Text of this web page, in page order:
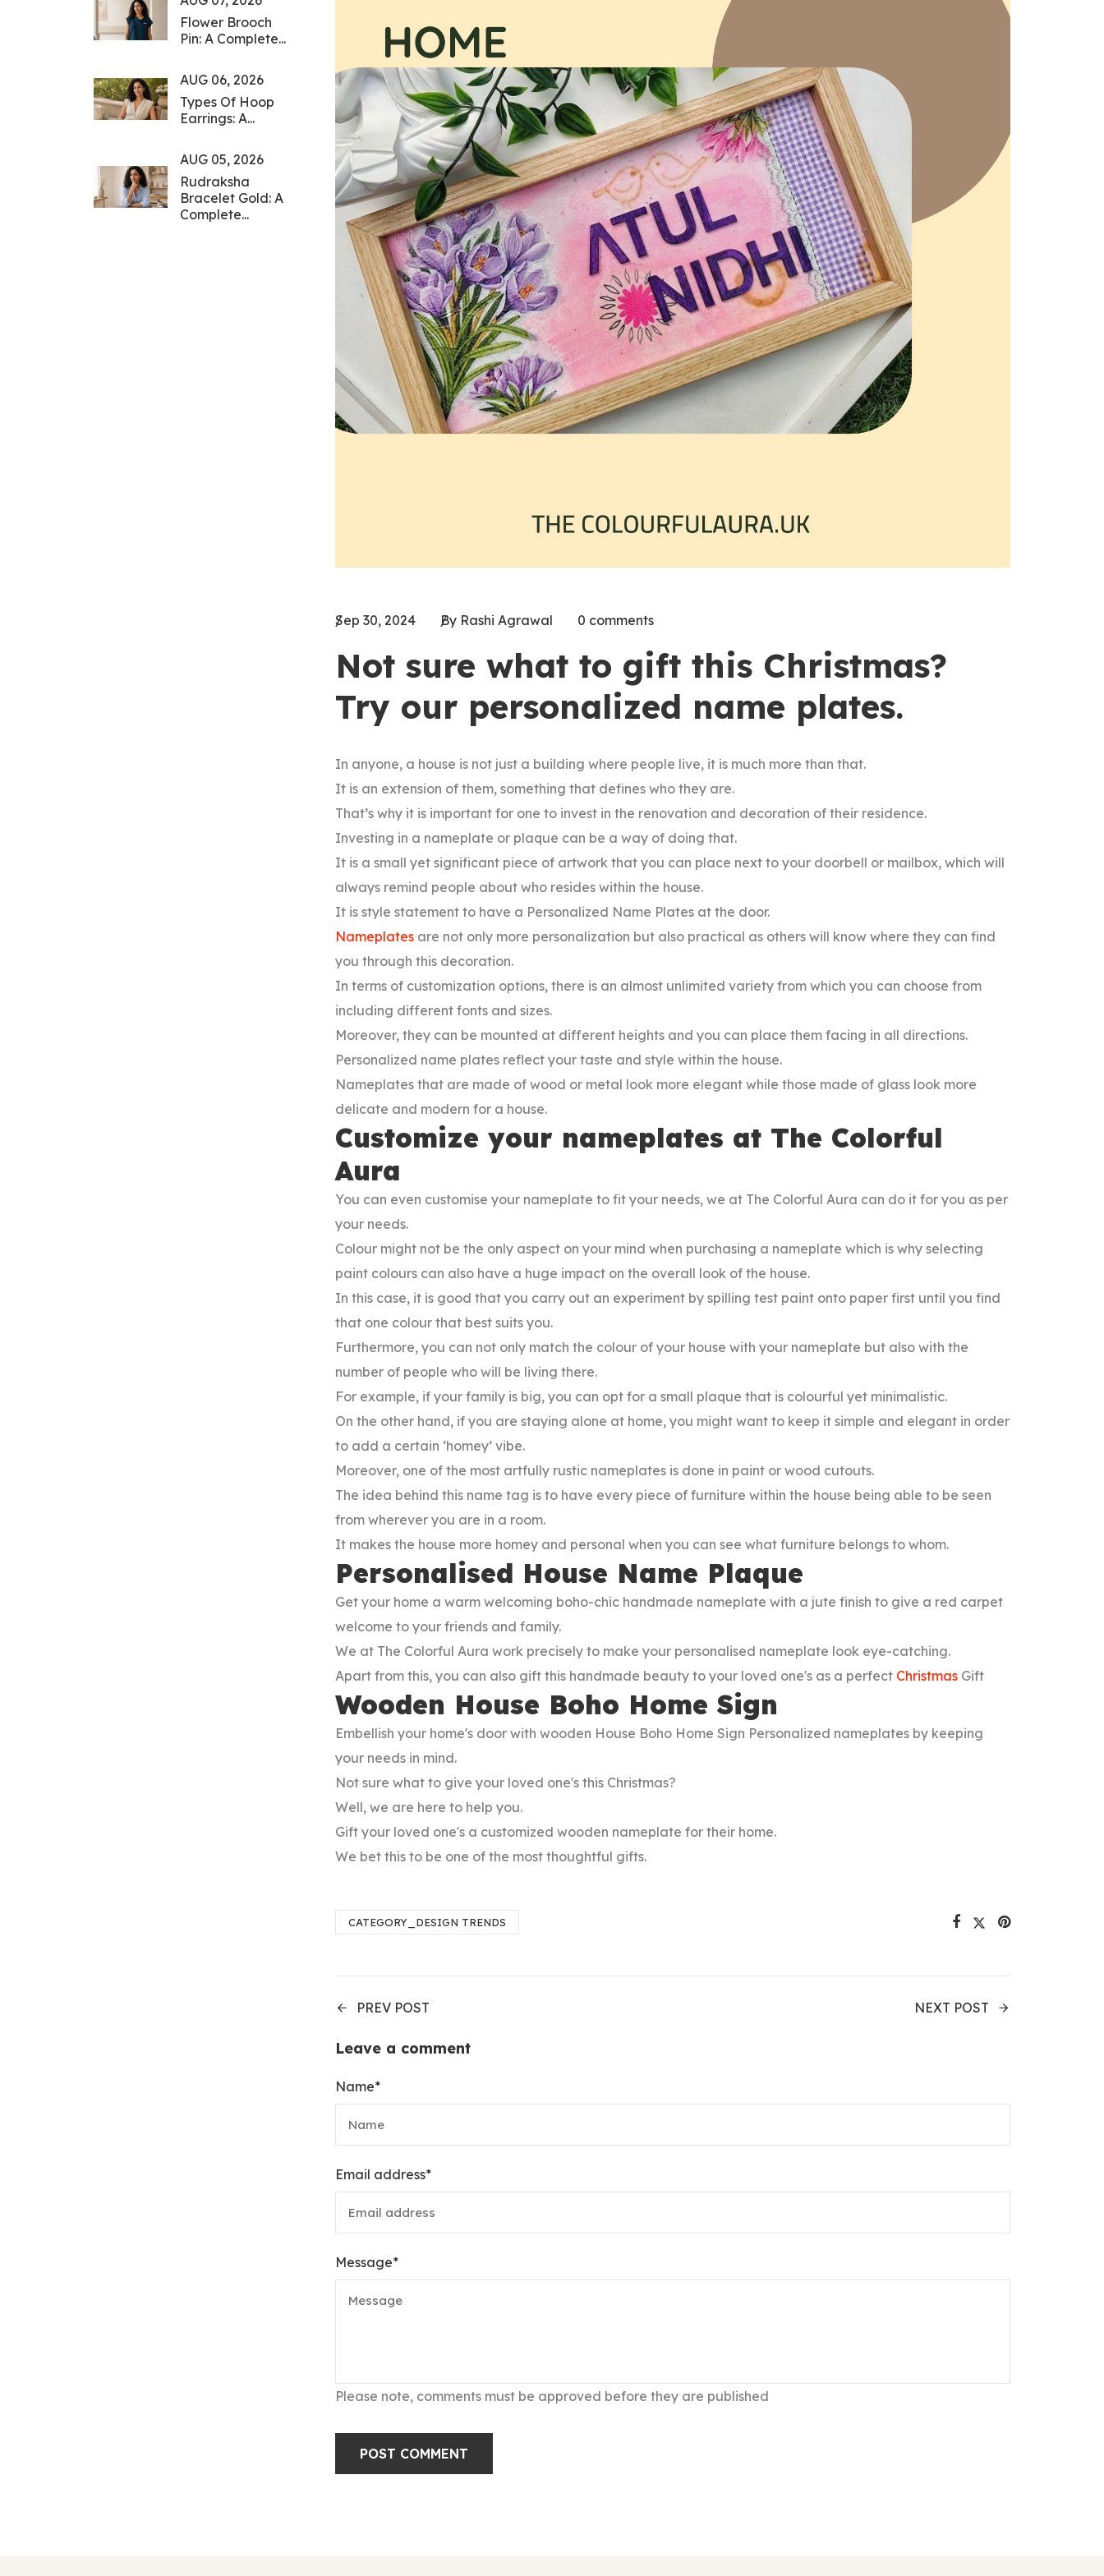
Flower Brooch
Pin: A Complete...
AUG 06, 2026
Types Of Hoop
Earrings: A...
AUG 05, 2026
Rudraksha
Bracelet Gold: A
Complete...
Sep 30, 2024 By Rashi Agrawal 0 comments
Not sure what to gift this Christmas?
Try our personalized name plates.
In anyone, a house is not just a building where people live, it is much more than that.
It is an extension of them, something that defines who they are.
That’s why it is important for one to invest in the renovation and decoration of their residence.
Investing in a nameplate or plaque can be a way of doing that.
It is a small yet significant piece of artwork that you can place next to your doorbell or mailbox, which will
always remind people about who resides within the house.
It is style statement to have a Personalized Name Plates at the door.
Nameplates are not only more personalization but also practical as others will know where they can find
you through this decoration.
In terms of customization options, there is an almost unlimited variety from which you can choose from
including different fonts and sizes.
Moreover, they can be mounted at different heights and you can place them facing in all directions.
Personalized name plates reflect your taste and style within the house.
Nameplates that are made of wood or metal look more elegant while those made of glass look more
delicate and modern for a house.
Customize your nameplates at The Colorful
Aura
You can even customise your nameplate to fit your needs, we at The Colorful Aura can do it for you as per
your needs.
Colour might not be the only aspect on your mind when purchasing a nameplate which is why selecting
paint colours can also have a huge impact on the overall look of the house.
In this case, it is good that you carry out an experiment by spilling test paint onto paper first until you find
that one colour that best suits you.
Furthermore, you can not only match the colour of your house with your nameplate but also with the
number of people who will be living there.
For example, if your family is big, you can opt for a small plaque that is colourful yet minimalistic.
On the other hand, if you are staying alone at home, you might want to keep it simple and elegant in order
to add a certain ‘homey’ vibe.
Moreover, one of the most artfully rustic nameplates is done in paint or wood cutouts.
The idea behind this name tag is to have every piece of furniture within the house being able to be seen
from wherever you are in a room.
It makes the house more homey and personal when you can see what furniture belongs to whom.
Personalised House Name Plaque
Get your home a warm welcoming boho-chic handmade nameplate with a jute finish to give a red carpet
welcome to your friends and family.
We at The Colorful Aura work precisely to make your personalised nameplate look eye-catching.
Apart from this, you can also gift this handmade beauty to your loved one's as a perfect Christmas Gift
Wooden House Boho Home Sign
Embellish your home's door with wooden House Boho Home Sign Personalized nameplates by keeping
your needs in mind.
Not sure what to give your loved one's this Christmas?
Well, we are here to help you.
Gift your loved one's a customized wooden nameplate for their home.
We bet this to be one of the most thoughtful gifts.
CATEGORY_DESIGN TRENDS
PREV POST NEXT POST
Leave a comment
Name*
Email address*
Message*
Please note, comments must be approved before they are published
POST COMMENT